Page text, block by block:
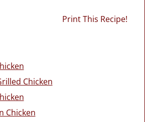
Print This Recipe!
Chicken
Chicken